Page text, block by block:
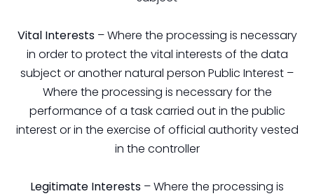
Vital Interests– Where the processing is necessary
in order to protect the vital interests of the data
subject or another natural person Public Interest –
Where the processing is necessary for the
performance of a task carried out in the public
interest or in the exercise of official authority vested
in the controller
Legitimate Interests – Where the processing is